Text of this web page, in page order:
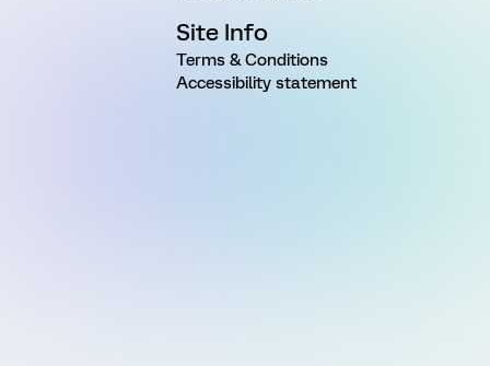
Site Info
Terms & Conditions
Accessibility statement